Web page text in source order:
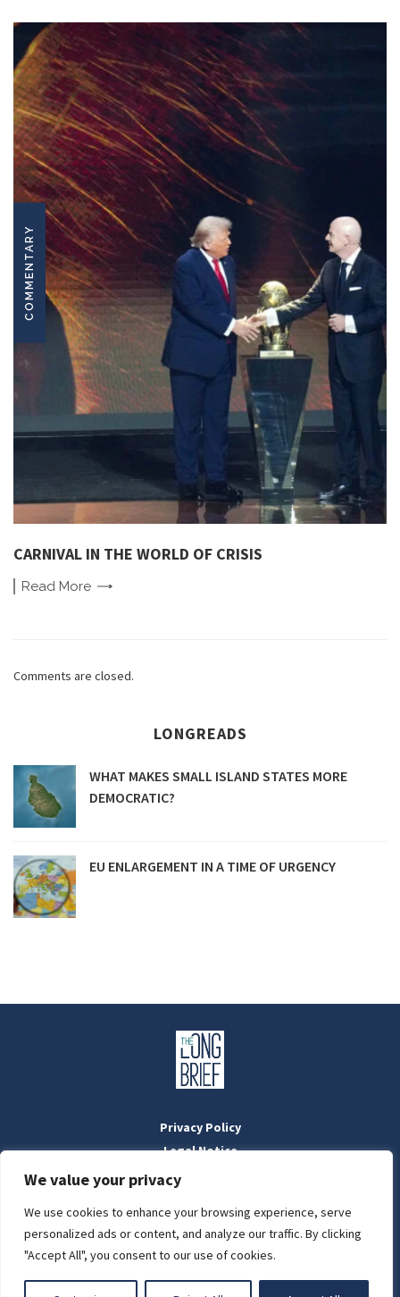
We value your privacy
We use cookies to enhance your browsing experience, serve
personalized ads or content, and analyze our traffic. By clicking
"Accept All", you consent to our use of cookies.
LIGHT
COMMENTARY
CARNIVAL IN THE WORLD OF CRISIS
Read More
Comments are closed.
LONGREADS
WHAT MAKES SMALL ISLAND STATES MORE
DEMOCRATIC?
EU ENLARGEMENT IN A TIME OF URGENCY
Privacy Policy
Legal Notice
Masthead
Designed by:WebOrigoandStilldesign
'The Long Brief' is a registered Hungarian media outlet with the